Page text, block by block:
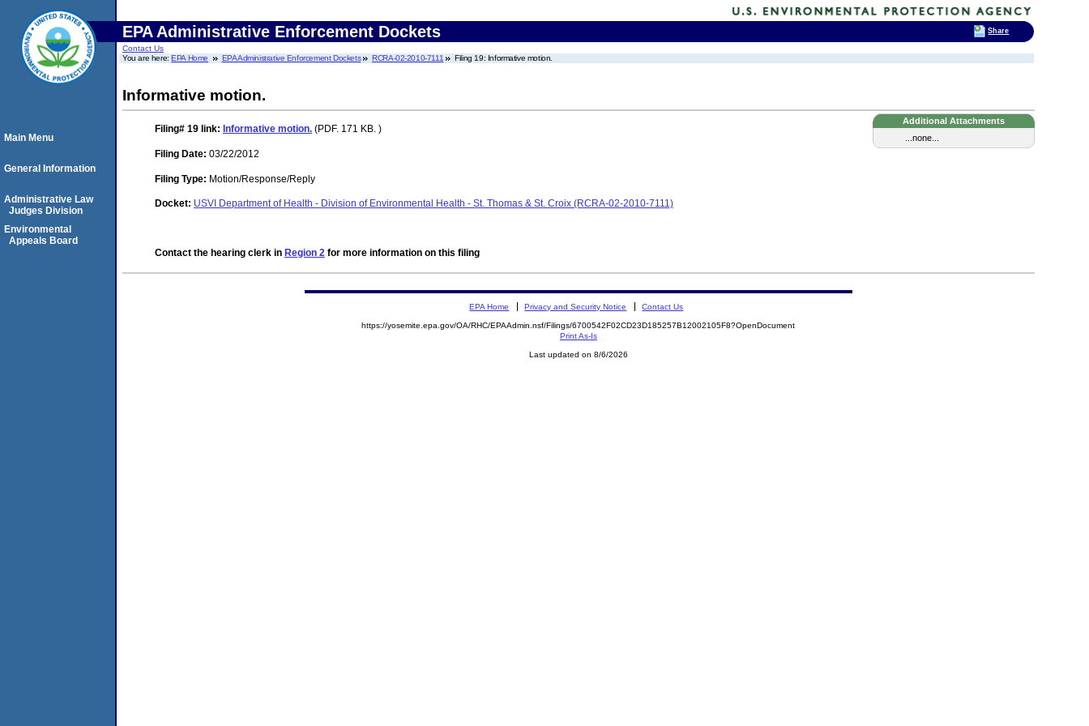
EPA Administrative Enforcement Dockets
Contact Us
You are here:EPA Home EPA Administrative Enforcement Dockets RCRA-02-2010-7111 Filing 19: Informative motion.
Informative motion.
Additional Attachments
...none...
Filing# 19 link: Informative motion. (PDF. 171 KB. )
Filing Date: 03/22/2012
Filing Type: Motion/Response/Reply
Docket: USVI Department of Health - Division of Environmental Health - St. Thomas & St. Croix (RCRA-02-2010-7111)
Contact the hearing clerk in Region 2 for more information on this filing
Main Menu
General Information
Administrative Law
Judges Division
Environmental
Appeals Board
EPA Home Privacy and Security Notice Contact Us
https://yosemite.epa.gov/OA/RHC/EPAAdmin.nsf/Filings/6700542F02CD23D185257B12002105F8?OpenDocument
Print As-Is
Last updated on 8/6/2026
Share